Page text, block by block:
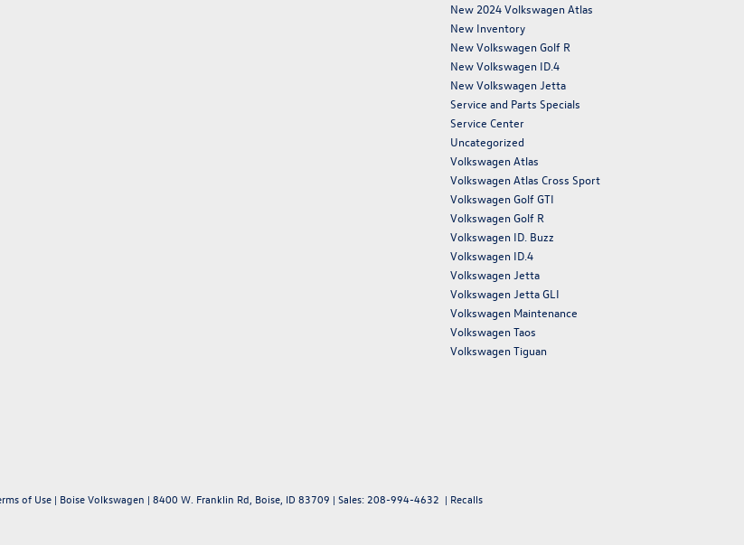
New 2024 Volkswagen Atlas
New Inventory
New Volkswagen Golf R
New Volkswagen ID.4
New Volkswagen Jetta
Service and Parts Specials
Service Center
Uncategorized
Volkswagen Atlas
Volkswagen Atlas Cross Sport
Volkswagen Golf GTI
Volkswagen Golf R
Volkswagen ID. Buzz
Volkswagen ID.4
Volkswagen Jetta
Volkswagen Jetta GLI
Volkswagen Maintenance
Volkswagen Taos
Volkswagen Tiguan
of Use | Boise Volkswagen | 8400 W. Franklin Rd, Boise, ID 83709 | Sales: 208-994-4632 | Recalls